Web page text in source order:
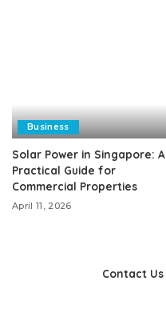
Business
Solar Power in Singapore: A
Practical Guide for
Commercial Properties
April 11, 2026
Contact Us